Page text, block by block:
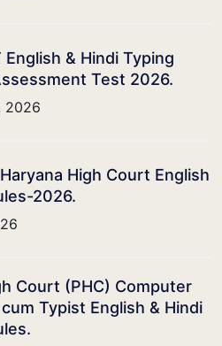
English & Hindi Typing
Test 2026.
2026
High Court English
2026.
Court (PHC) Computer
Typist English & Hindi